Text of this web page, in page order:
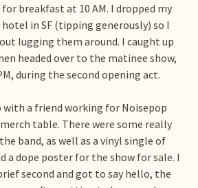
breakfast at 10 AM. I dropped my
in SF (tipping generously) so I
lugging them around. I caught up
headed over to the matinee show,
during the second opening act.
with a friend working for Noisepop
table. There were some really
band, as well as a vinyl single of
a dope poster for the show for sale. I
second and got to say hello, the